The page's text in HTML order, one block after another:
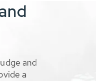
and
a